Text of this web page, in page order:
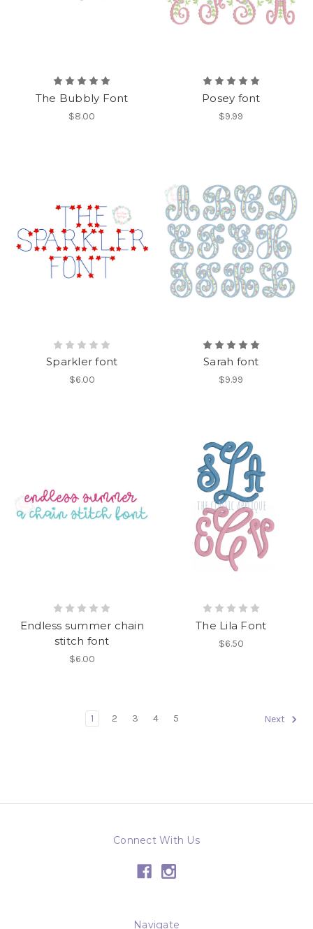
The Bubbly Font
$8.00
Posey font
$9.99
Sparkler font
$6.00
Sarah font
$9.99
Endless summer chain
stitch font
$6.00
The Lila Font
$6.50
1 2 3 4 5 Next
Connect With Us
Navigate